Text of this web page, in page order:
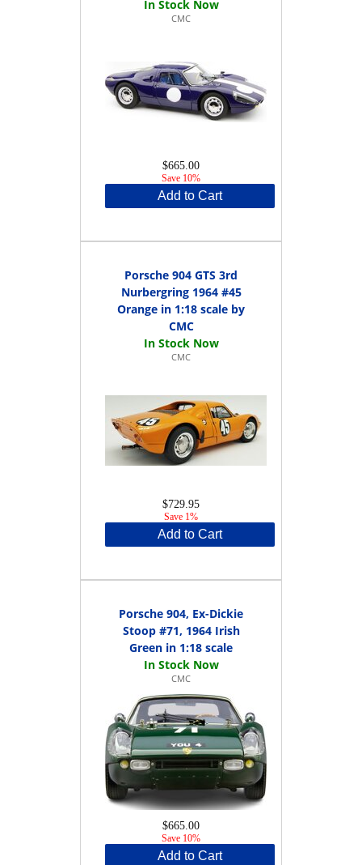
CMC
$665.00
Save 10%
Add to Cart
Porsche 904 GTS 3rd
Nurbergring 1964 #45
Orange in 1:18 scale by
CMC
CMC
$729.95
Save 1%
Add to Cart
Porsche 904, Ex-Dickie
Stoop #71, 1964 Irish
Green in 1:18 scale
CMC
$665.00
Save 10%
Add to Cart